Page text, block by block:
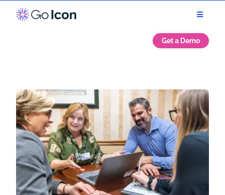
Get a Demo